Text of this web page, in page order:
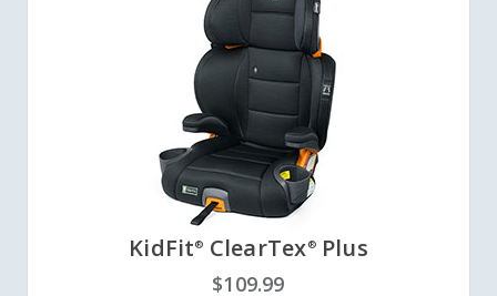
KidFit® ClearTex®Plus
$109.99